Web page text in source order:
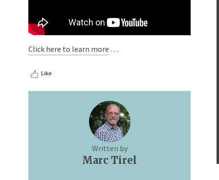
Click here to learn more …
Like
Written by
Marc Tirel